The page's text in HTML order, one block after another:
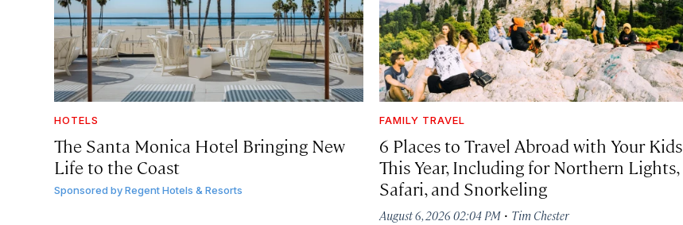
HOTELS
The Santa Monica Hotel Bringing New
Life to the Coast
Sponsored byRegent Hotels & Resorts
FAMILY TRAVEL
6 Places to Travel Abroad with Your Kids
This Year, Including for Northern Lights,
Safari, and Snorkeling
August 6, 2026 02:04 PM · Tim Chester